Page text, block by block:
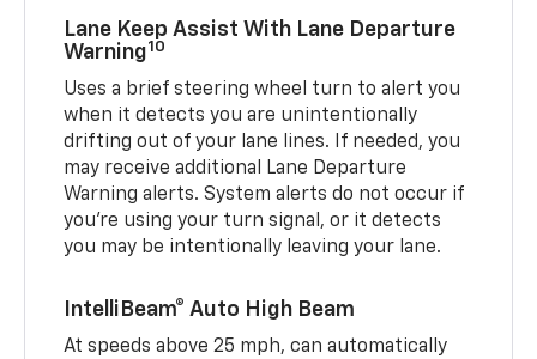
Lane Keep Assist With Lane Departure
Warning10
Uses a brief steering wheel turn to alert you
when it detects you are unintentionally
drifting out of your lane lines. If needed, you
may receive additional Lane Departure
Warning alerts. System alerts do not occur if
you’re using your turn signal, or it detects
you may be intentionally leaving your lane.
IntelliBeam® Auto High Beam
At speeds above 25 mph, can automatically